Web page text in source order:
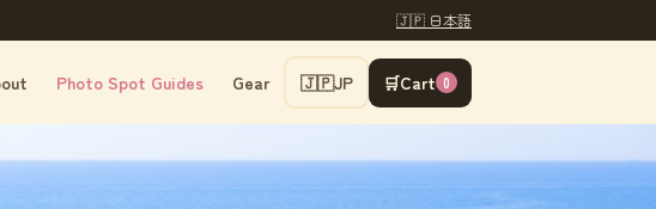
🇯🇵 日本語
Photo Spot Guides Gear 🇯🇵JP 🛒Cart 0